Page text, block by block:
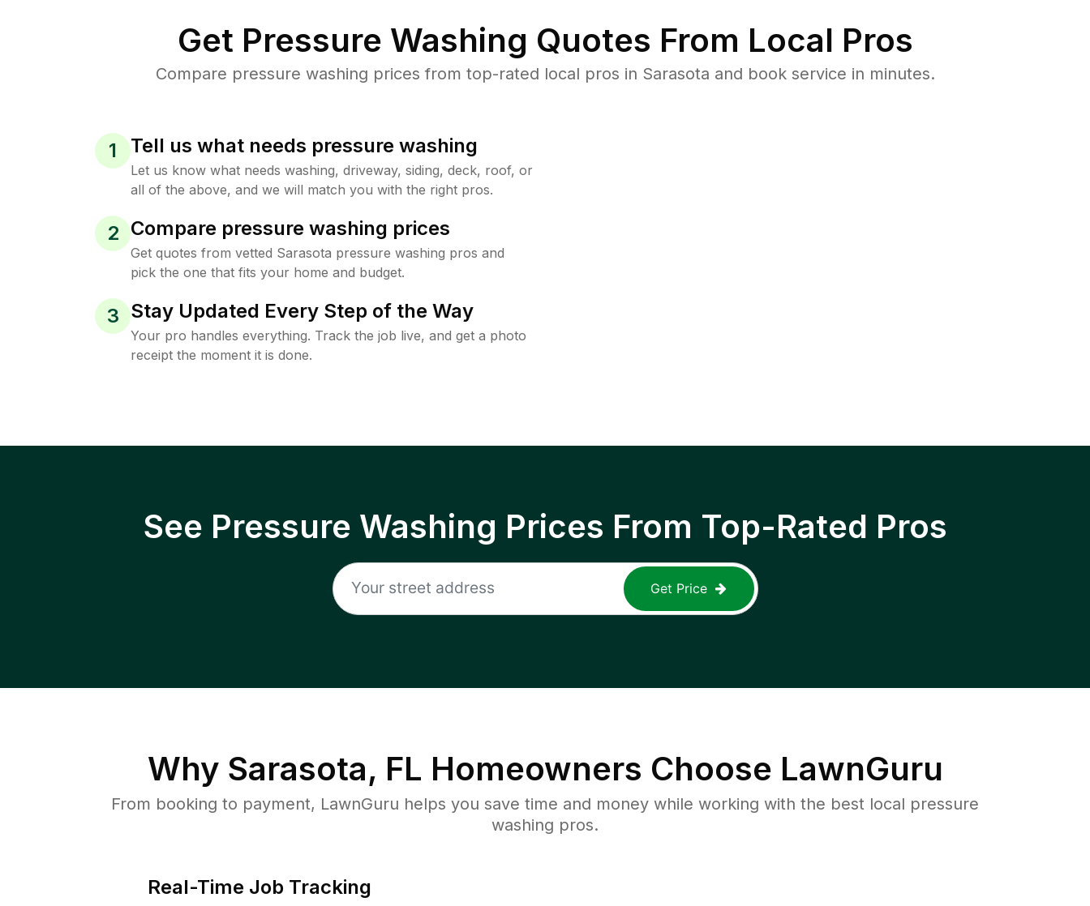
Get Pressure Washing Quotes From Local Pros
Compare pressure washing prices from top-rated local pros in Sarasota and book service in minutes.
1 Tell us what needs pressure washing
Let us know what needs washing, driveway, siding, deck, roof, or
all of the above, and we will match you with the right pros.
2 Compare pressure washing prices
Get quotes from vetted Sarasota pressure washing pros and
pick the one that fits your home and budget.
3 Stay Updated Every Step of the Way
Your pro handles everything. Track the job live, and get a photo
receipt the moment it is done.
See Pressure Washing Prices From Top-Rated Pros
Get Price
Why Sarasota, FL Homeowners Choose LawnGuru
From booking to payment, LawnGuru helps you save time and money while working with the best local pressure
washing pros.
Real-Time Job Tracking